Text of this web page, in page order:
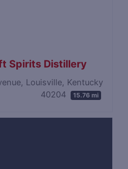
Spirits Distillery
Louisville, Kentucky
40204
15.76 mi